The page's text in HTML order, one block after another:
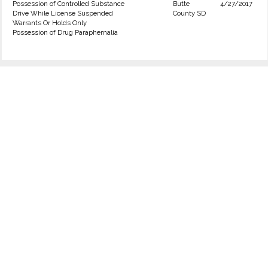
Possession of Controlled Substance
Drive While License Suspended
Warrants Or Holds Only
Possession of Drug Paraphernalia
Butte
County SD
4/27/2017